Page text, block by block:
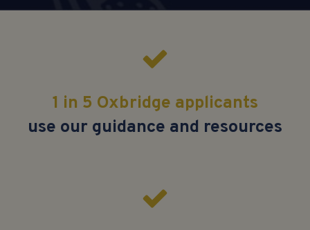
1 in 5 Oxbridge applicants
use our guidance and resources